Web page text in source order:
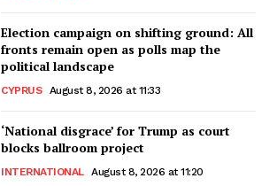
Election campaign on shifting ground: All
fronts remain open as polls map the
political landscape
CYPRUS August 8, 2026 at 11:33
‘National disgrace’ for Trump as court
blocks ballroom project
INTERNATIONAL August 8, 2026 at 11:20